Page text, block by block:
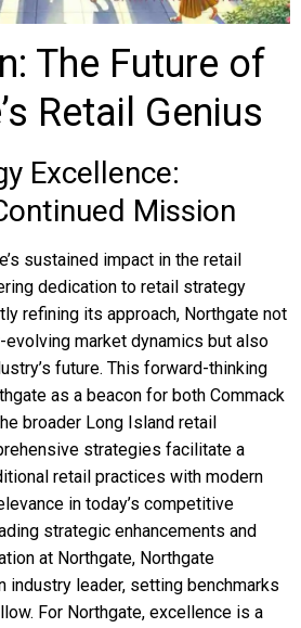
The Future of
Retail Genius
Excellence:
Mission
sustained impact in the retail
dedication to retail strategy
refining its approach, Northgate not
market dynamics but also
future. This forward-thinking
as a beacon for both Commack
broader Long Island retail
strategies facilitate a
retail practices with modern
in today’s competitive
strategic enhancements and
at Northgate, Northgate
industry leader, setting benchmarks
For Northgate, excellence is a